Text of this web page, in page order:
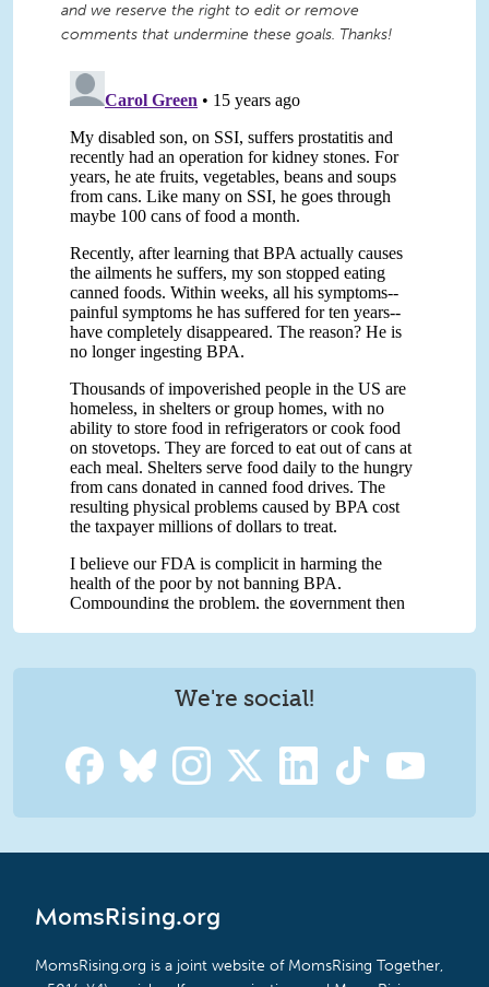
and we reserve the right to edit or remove
comments that undermine these goals. Thanks!
We're social!
MomsRising.org
MomsRising.org is a joint website of MomsRising Together,